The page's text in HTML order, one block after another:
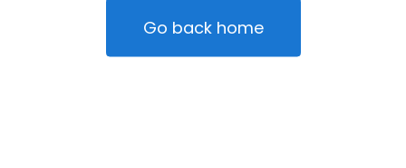
Go back home